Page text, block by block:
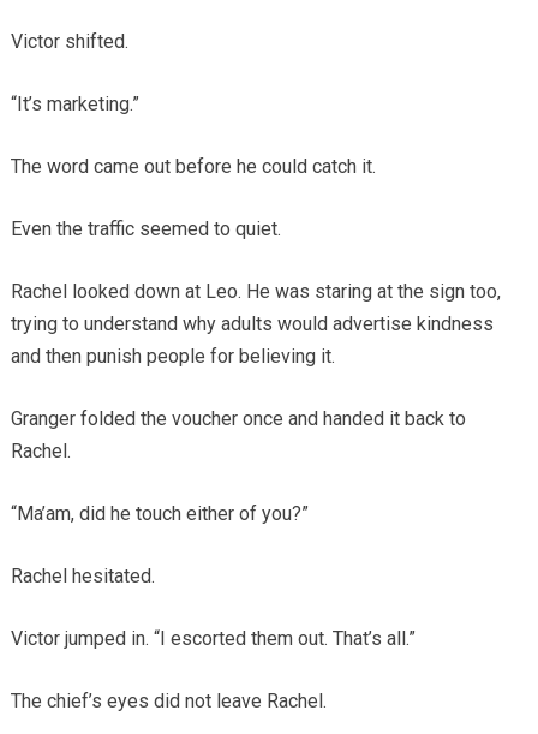
Victor shifted.
“It’s marketing.”
The word came out before he could catch it.
Even the traffic seemed to quiet.
Rachel looked down at Leo. He was staring at the sign too,
trying to understand why adults would advertise kindness
and then punish people for believing it.
Granger folded the voucher once and handed it back to
Rachel.
“Ma’am, did he touch either of you?”
Rachel hesitated.
Victor jumped in. “I escorted them out. That’s all.”
The chief’s eyes did not leave Rachel.